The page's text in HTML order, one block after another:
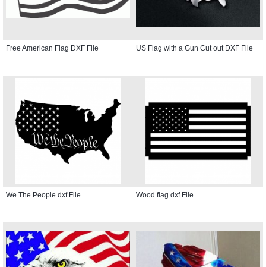
Free American Flag DXF File US Flag with a Gun Cut out DXF File
We The People dxf File Wood flag dxf File